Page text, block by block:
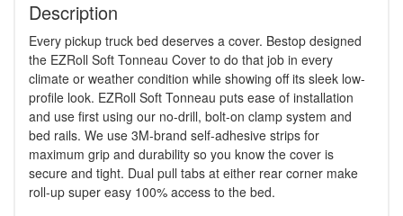
Description
Every pickup truck bed deserves a cover. Bestop designed
the EZRoll Soft Tonneau Cover to do that job in every
climate or weather condition while showing off its sleek low-
profile look. EZRoll Soft Tonneau puts ease of installation
and use first using our no-drill, bolt-on clamp system and
bed rails. We use 3M-brand self-adhesive strips for
maximum grip and durability so you know the cover is
secure and tight. Dual pull tabs at either rear corner make
roll-up super easy 100% access to the bed.